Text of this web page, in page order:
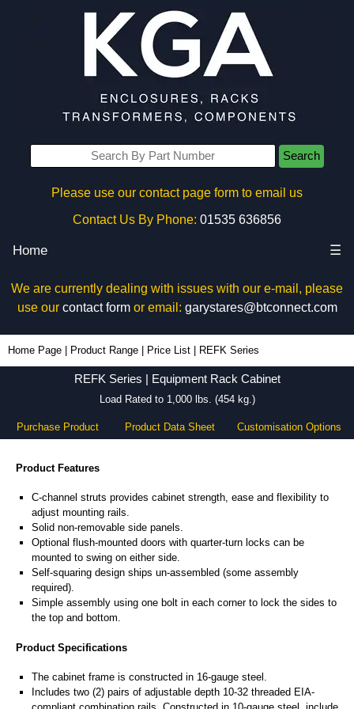
Search
Please use our contact page form to email us
Contact Us By Phone: 01535 636856
Home ☰
We are currently dealing with issues with our e-mail, please
use our contact formor email: garystares@btconnect.com
Home Page Product Range Price List REFK Series
REFK Series | Equipment Rack Cabinet
Load Rated to 1,000 lbs. (454 kg.)
Purchase Product Product Data Sheet Customisation Options
Product Features
C-channel struts provides cabinet strength, ease and flexibility to
adjust mounting rails.
Solid non-removable side panels.
Optional flush-mounted doors with quarter-turn locks can be
mounted to swing on either side.
Self-squaring design ships un-assembled (some assembly
required).
Simple assembly using one bolt in each corner to lock the sides to
the top and bottom.
Product Specifications
The cabinet frame is constructed in 16-gauge steel.
Includes two (2) pairs of adjustable depth 10-32 threaded EIA-